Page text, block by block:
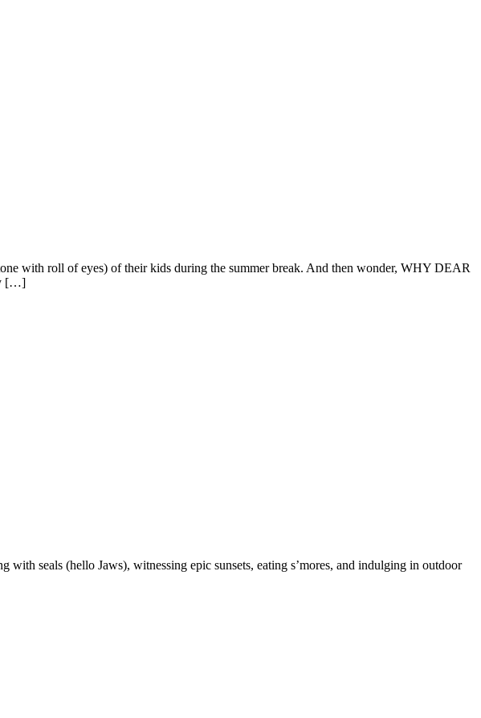
with roll of eyes) of their kids during the summer break. And then wonder, WHY DEAR
[…]
seals (hello Jaws), witnessing epic sunsets, eating s’mores, and indulging in outdoor